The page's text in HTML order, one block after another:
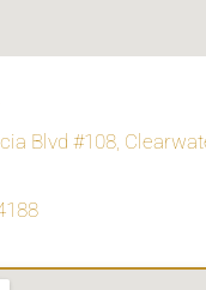
Blvd #108,